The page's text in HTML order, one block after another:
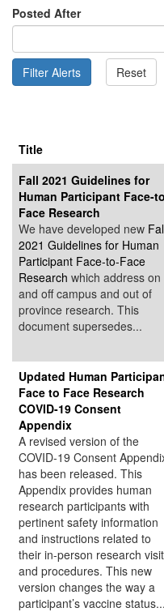
Posted After
Title
Fall 2021 Guidelines for
Human Participant Face-
Face Research
We have developed new
2021 Guidelines for Human
Participant Face-to-Face
Research which address on
and off campus and out of
province research. This
document supersedes...
Updated Human
Face to Face Research
COVID-19 Consent
Appendix
A revised version of the
COVID-19 Consent
has been released. This
Appendix provides human
research participants with
pertinent safety information
and instructions related to
their in-person research
and procedures. This new
version changes the way a
participant’s vaccine status...